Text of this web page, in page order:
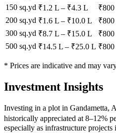
150 sq.yd ₹1.2 L – ₹4.3 L ₹800
200 sq.yd ₹1.6 L – ₹10.0 L ₹800
300 sq.yd ₹8.7 L – ₹15.0 L ₹800
500 sq.yd ₹14.5 L – ₹25.0 L ₹800
* Prices are indicative and may
Investment Insights
Investing in a plot in Gandametta,
historically appreciated at 8–12%
especially as infrastructure